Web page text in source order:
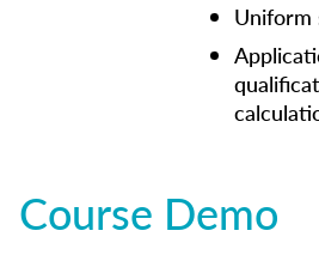
Course Demo